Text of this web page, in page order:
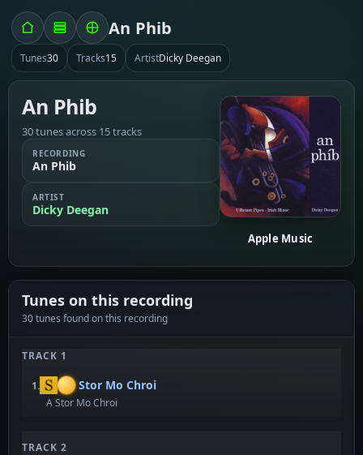
An Phib
Tunes30 Tracks15 ArtistDicky Deegan
An Phib
30 tunes across 15 tracks
RECORDING
An Phib
ARTIST
Dicky Deegan
Apple Music
Tunes on this recording
30 tunes found on this recording
TRACK 1
1. Stor Mo Chroi
A Stor Mo Chroi
TRACK 2